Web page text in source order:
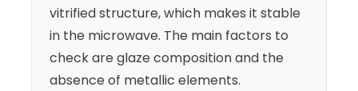
vitrified structure, which makes it stable
in the microwave. The main factors to
check are glaze composition and the
absence of metallic elements.